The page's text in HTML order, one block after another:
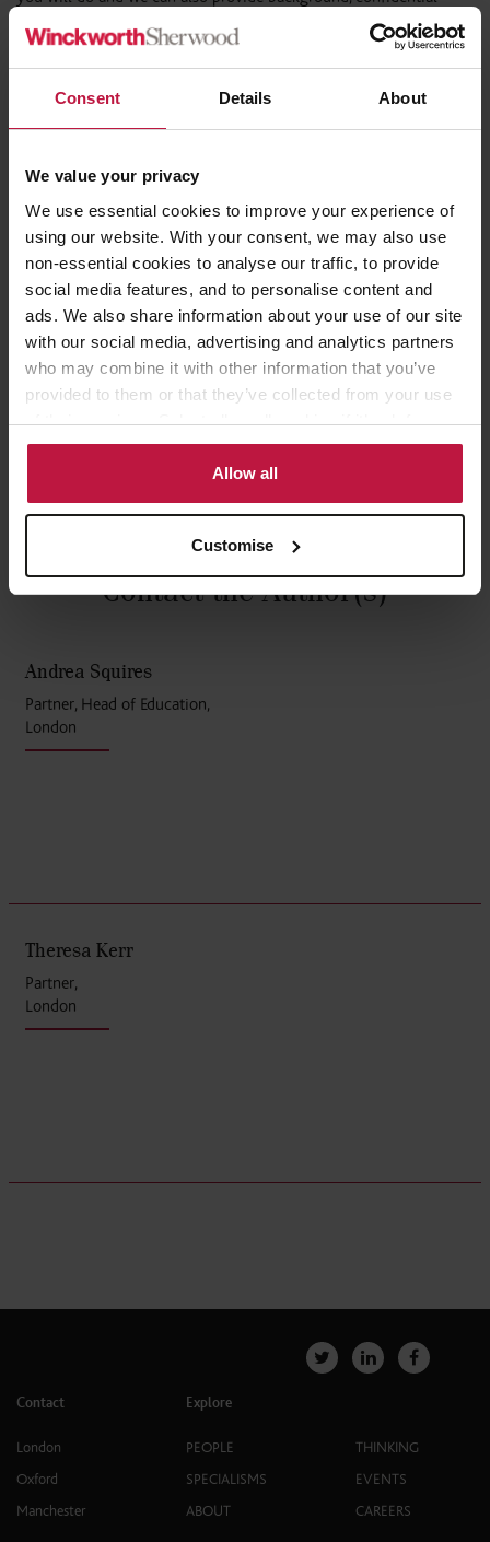
Consent Details About
We value your privacy
We use essential cookies to improve your experience of
using our website. With your consent, we may also use
non-essential cookies to analyse our traffic, to provide
social media features, and to personalise content and
ads. We also share information about your use of our site
with our social media, advertising and analytics partners
who may combine it with other information that you’ve
provided to them or that they’ve collected from your use
of their services. Select allow all cookies if it’s ok for us
to use cookies or select customise to manage cookies.
Allow all
Customise
guidance for trustees / governors to help them assess legal risks
and satisfy their duties (helping them to navigate the legal
obligations, to know when to take action and have the confidence
to do so). Our toolkit also includes series of scenarios in a diagram
If this is of interest to you or if you have any other questions or
concerns about re-opening schools, please contact Andrea Squires
(asquires@wslaw.co.uk / 020 7593 5039) or Theresa Kerr
(tkerr@wslaw.co.uk / 020 7593 5154 for more details.
Share this article
Contact the Author(s)
Andrea Squires
Partner, Head of Education,
London
Theresa Kerr
Partner,
London
Contact
London
Oxford
Manchester
Explore
PEOPLE
SPECIALISMS
ABOUT
THINKING
EVENTS
CAREERS